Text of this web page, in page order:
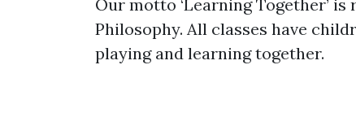
Our motto ‘Learning Together’
Philosophy. All classes have
playing and learning together.